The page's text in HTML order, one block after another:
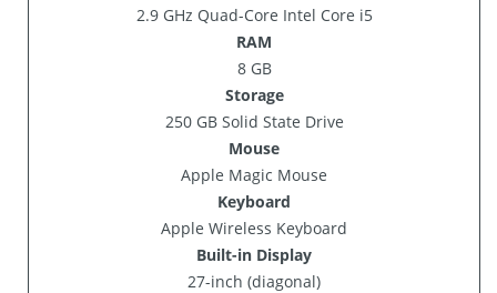
2.9 GHz Quad-Core Intel Core i5
RAM
8 GB
Storage
250 GB Solid State Drive
Mouse
Apple Magic Mouse
Keyboard
Apple Wireless Keyboard
Built-in Display
27-inch (diagonal)